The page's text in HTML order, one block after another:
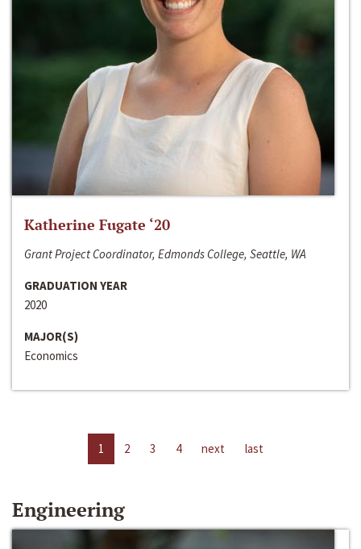
Katherine Fugate ‘20
Grant Project Coordinator, Edmonds College, Seattle, WA
GRADUATION YEAR
2020
MAJOR(S)
Economics
1 2 3 4 next last
Engineering